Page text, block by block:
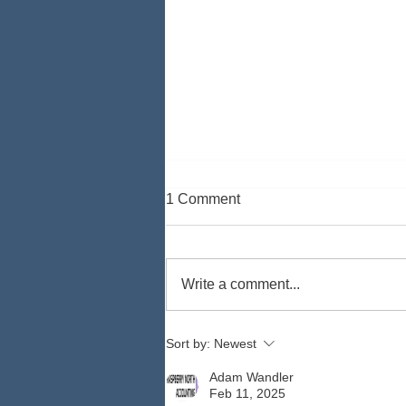
How to Lessen Your Auto
Insurance Costs
1 Comment
Write a comment...
Sort by: Newest
Adam Wandler
Feb 11, 2025